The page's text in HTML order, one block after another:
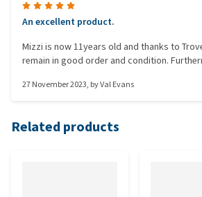
An excellent product.
Mizzi is now 11years old and thanks to
remain in good order and condition. Furthermore her breath is
27 November 2023, byVal Evans
Related products